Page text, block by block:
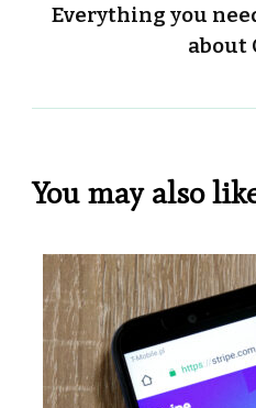
Everything you
about
You may also